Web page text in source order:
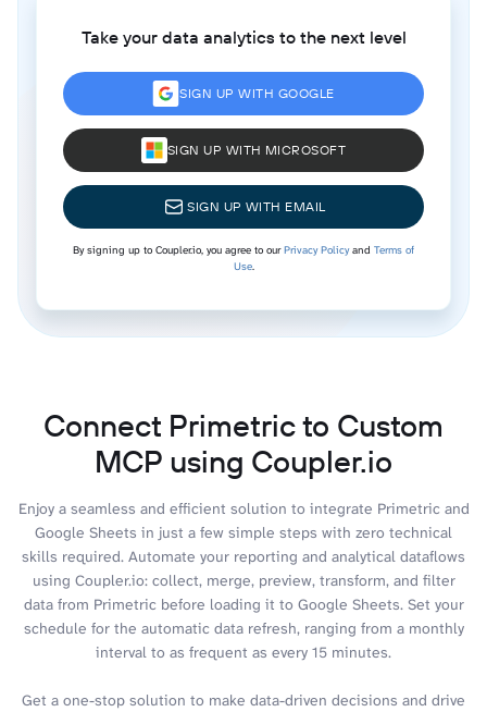
Take your data analytics to the next level
SIGN UP WITH GOOGLE
SIGN UP WITH MICROSOFT
SIGN UP WITH EMAIL
By signing up to Coupler.io, you agree to ourPrivacy Policyand Terms of
Use.
Connect Primetric to Custom
MCP using Coupler.io
Enjoy a seamless and efficient solution to integrate Primetric and
Google Sheets in just a few simple steps with zero technical
skills required. Automate your reporting and analytical dataflows
using Coupler.io: collect, merge, preview, transform, and filter
data from Primetric before loading it to Google Sheets. Set your
schedule for the automatic data refresh, ranging from a monthly
interval to as frequent as every 15 minutes.
Get a one-stop solution to make data-driven decisions and drive